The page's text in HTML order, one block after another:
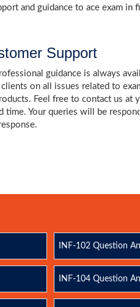
and guidance to ace exam in
Support
guidance is always
on all issues related to
Feel free to contact us at
time. Your queries will be
INF-102 Question
INF-104 Question